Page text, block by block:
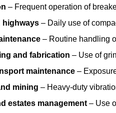
– Frequent operation of
highways – Daily use of
– Routine handling
and fabrication – Use of
maintenance –
mining – Heavy-duty
estates management – Use